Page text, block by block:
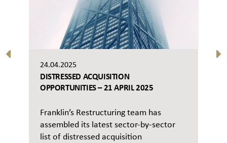
24.04.2025
DISTRESSED ACQUISITION
OPPORTUNITIES – 21 APRIL 2025
Franklin’s Restructuring team has
assembled its latest sector-by-sector
list of distressed acquisition